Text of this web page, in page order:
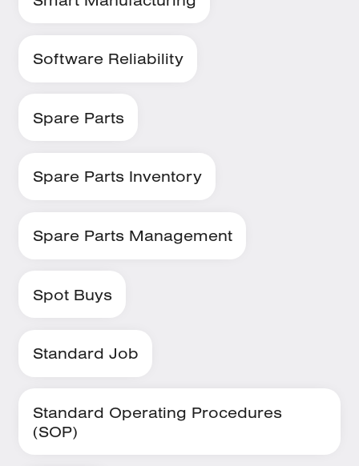
Software Reliability
Spare Parts
Spare Parts Inventory
Spare Parts Management
Spot Buys
Standard Job
Standard Operating Procedures
(SOP)